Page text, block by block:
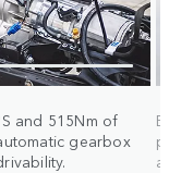
and 515Nm of
gearbox